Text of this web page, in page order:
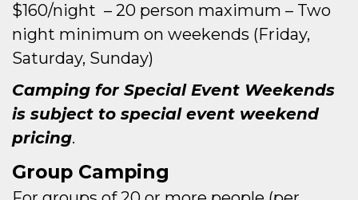
$160/night – 20 person maximum – Two
night minimum on weekends (Friday,
Saturday, Sunday)
Camping for Special Event Weekends
is subject to special event weekend
pricing.
Group Camping